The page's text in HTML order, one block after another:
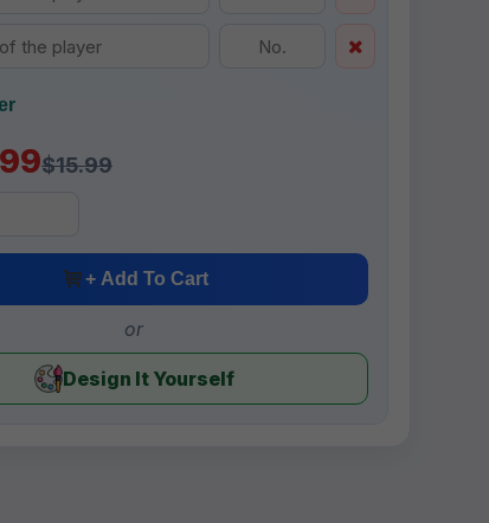
$15.99
+ Add To Cart
or
Design It Yourself